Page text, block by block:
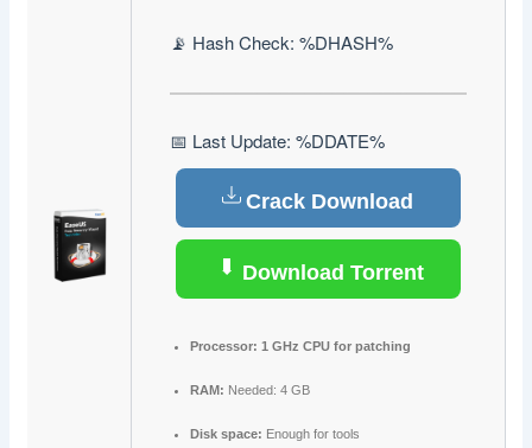
📡 Hash Check: %DHASH%
📅 Last Update: %DDATE%
Crack Download
Download Torrent
Processor: 1 GHz CPU for patching
RAM: Needed: 4 GB
Disk space: Enough for tools